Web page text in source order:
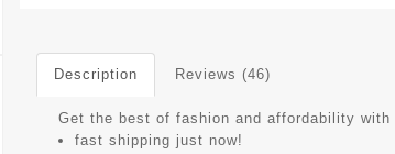
Description Reviews (46)
Get the best of fashion and affordability
fast shipping just now!